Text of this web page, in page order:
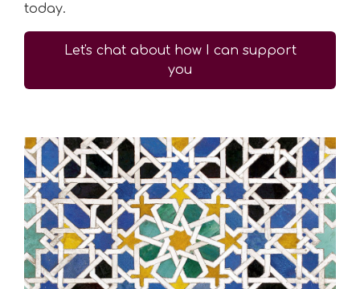
today.
Let's chat about how I can support
you